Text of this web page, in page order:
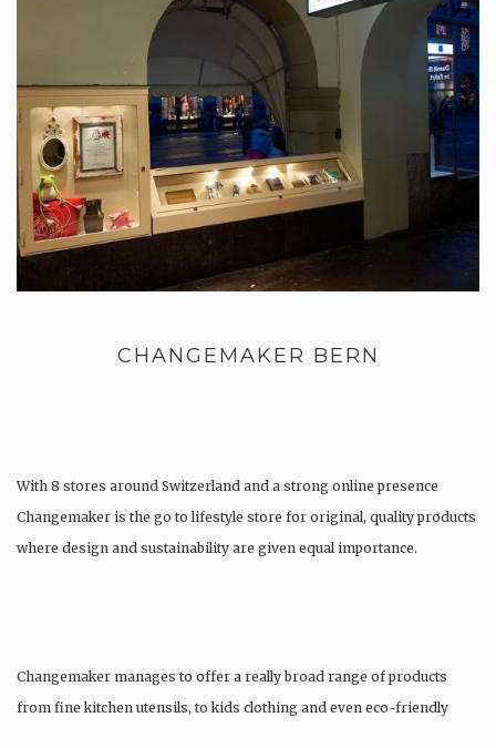
CHANGEMAKER BERN
With 8 stores around Switzerland and a strong online presence
Changemaker is the go to lifestyle store for original, quality products
where design and sustainability are given equal importance.
Changemaker manages to offer a really broad range of products
from fine kitchen utensils, to kids clothing and even eco-friendly